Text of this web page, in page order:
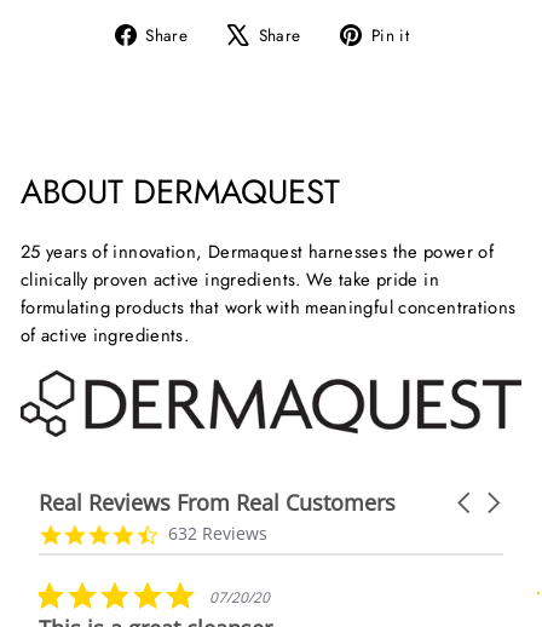
Share
Share Share
Tweet Pin it
ABOUT DERMAQUEST
25 years of innovation, Dermaquest harnesses the power of
clinically proven active ingredients. We take pride in
formulating products that work with meaningful concentrations
of active ingredients.
Real Reviews From Real Customers
Reviews
carousel
Carousel
4.7
star
632 Reviews
5.0
star
07/20/20